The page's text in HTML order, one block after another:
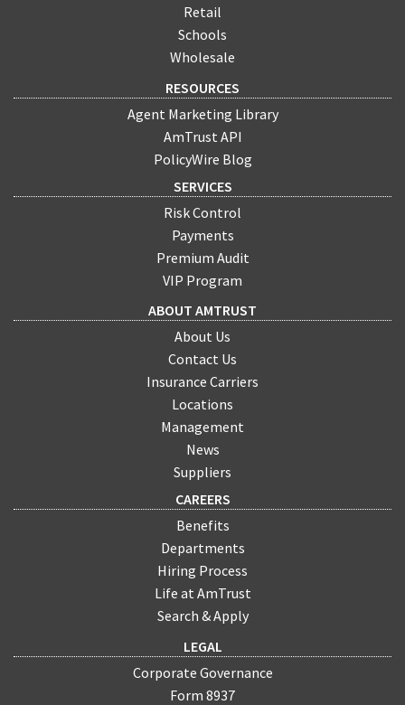
Retail
Schools
Wholesale
RESOURCES
Agent Marketing Library
AmTrust API
PolicyWire Blog
SERVICES
Risk Control
Payments
Premium Audit
VIP Program
ABOUT AMTRUST
About Us
Contact Us
Insurance Carriers
Locations
Management
News
Suppliers
CAREERS
Benefits
Departments
Hiring Process
Life at AmTrust
Search & Apply
LEGAL
Corporate Governance
Form 8937